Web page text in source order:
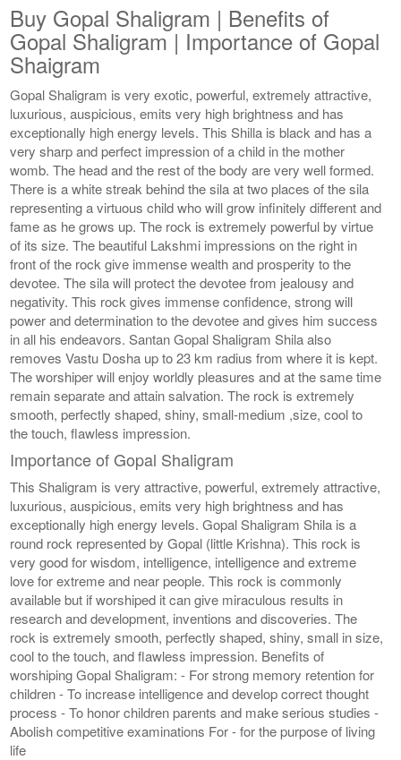
Buy Gopal Shaligram | Benefits of
Gopal Shaligram | Importance of Gopal
Shaigram
Gopal Shaligram is very exotic, powerful, extremely attractive,
luxurious, auspicious, emits very high brightness and has
exceptionally high energy levels. This Shilla is black and has a
very sharp and perfect impression of a child in the mother
womb. The head and the rest of the body are very well formed.
There is a white streak behind the sila at two places of the sila
representing a virtuous child who will grow infinitely different and
fame as he grows up. The rock is extremely powerful by virtue
of its size. The beautiful Lakshmi impressions on the right in
front of the rock give immense wealth and prosperity to the
devotee. The sila will protect the devotee from jealousy and
negativity. This rock gives immense confidence, strong will
power and determination to the devotee and gives him success
in all his endeavors. Santan Gopal Shaligram Shila also
removes Vastu Dosha up to 23 km radius from where it is kept.
The worshiper will enjoy worldly pleasures and at the same time
remain separate and attain salvation. The rock is extremely
smooth, perfectly shaped, shiny, small-medium ,size, cool to
the touch, flawless impression.
Importance of Gopal Shaligram
This Shaligram is very attractive, powerful, extremely attractive,
luxurious, auspicious, emits very high brightness and has
exceptionally high energy levels. Gopal Shaligram Shila is a
round rock represented by Gopal (little Krishna). This rock is
very good for wisdom, intelligence, intelligence and extreme
love for extreme and near people. This rock is commonly
available but if worshiped it can give miraculous results in
research and development, inventions and discoveries. The
rock is extremely smooth, perfectly shaped, shiny, small in size,
cool to the touch, and flawless impression. Benefits of
worshiping Gopal Shaligram: - For strong memory retention for
children - To increase intelligence and develop correct thought
process - To honor children parents and make serious studies -
Abolish competitive examinations For - for the purpose of living
life